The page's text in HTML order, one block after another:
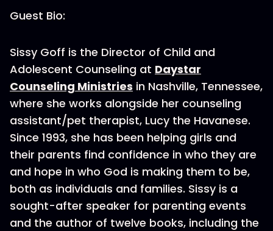
Guest Bio:
Sissy Goff is the Director of Child and
Adolescent Counseling at Daystar
Counseling Ministries in Nashville, Tennessee,
where she works alongside her counseling
assistant/pet therapist, Lucy the Havanese.
Since 1993, she has been helping girls and
their parents find confidence in who they are
and hope in who God is making them to be,
both as individuals and families. Sissy is a
sought-after speaker for parenting events
and the author of twelve books, including the